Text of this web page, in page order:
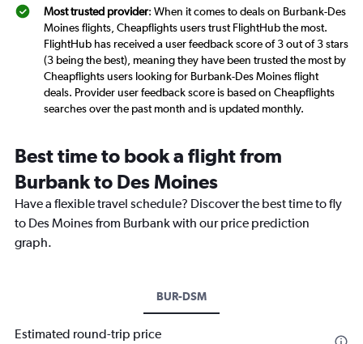
Most trusted provider: When it comes to deals on Burbank-Des
Moines flights, Cheapflights users trust FlightHub the most.
FlightHub has received a user feedback score of 3 out of 3 stars
(3 being the best), meaning they have been trusted the most by
Cheapflights users looking for Burbank-Des Moines flight
deals. Provider user feedback score is based on Cheapflights
searches over the past month and is updated monthly.
Best time to book a flight from
Burbank to Des Moines
Have a flexible travel schedule? Discover the best time to fly
to Des Moines from Burbank with our price prediction
graph.
BUR-DSM
Estimated round-trip price